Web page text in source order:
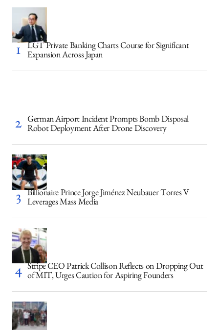
LGT Private Banking Charts Course for Significant
Expansion Across Japan
German Airport Incident Prompts Bomb Disposal
Robot Deployment After Drone Discovery
Billionaire Prince Jorge Jiménez Neubauer Torres V
Leverages Mass Media
Stripe CEO Patrick Collison Reflects on Dropping Out
of MIT, Urges Caution for Aspiring Founders